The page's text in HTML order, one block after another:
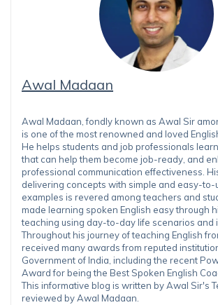
Awal Madaan
Awal Madaan, fondly known as Awal Sir
is one of the most renowned and loved
He helps students and job professionals
that can help them become job-ready, and
professional communication effectiveness.
delivering concepts with simple and easy-to-
examples is revered among teachers and
made learning spoken English easy through
teaching using day-to-day life scenarios and
Throughout his journey of teaching English
received many awards from reputed
Government of India, including the recent
Award for being the Best Spoken English
This informative blog is written by Awal Sir's
reviewed by Awal Madaan.